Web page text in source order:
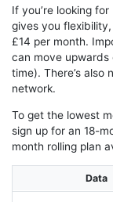
If you’re looking
gives you
£14 per month.
can move
time). There’s
network.
To get the lowest
sign up for an 18-
month rolling plan
Data